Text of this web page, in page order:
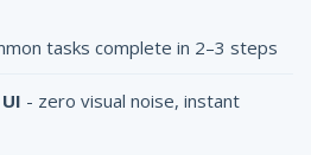
tasks complete in 2–3 steps
- zero visual noise, instant